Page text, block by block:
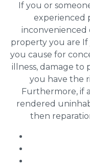
If you or
experienced
inconvenienced
property you are
you cause for
illness, damage to
you have the
Furthermore, if
rendered
then